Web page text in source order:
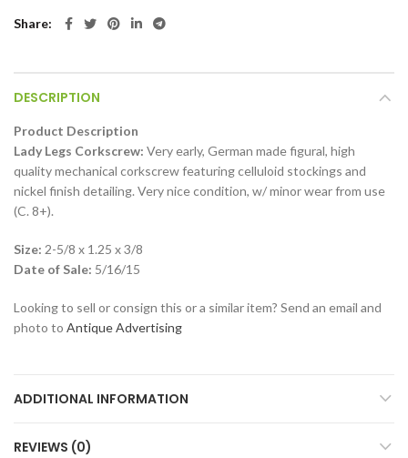
Share
DESCRIPTION
Product Description
Lady Legs Corkscrew: Very early, German made figural, high
quality mechanical corkscrew featuring celluloid stockings and
nickel finish detailing. Very nice condition, w/ minor wear from use
(C. 8+).
Size: 2-5/8 x 1.25 x 3/8
Date of Sale: 5/16/15
Looking to sell or consign this or a similar item? Send an email and
photo to Antique Advertising
ADDITIONAL INFORMATION
REVIEWS (0)